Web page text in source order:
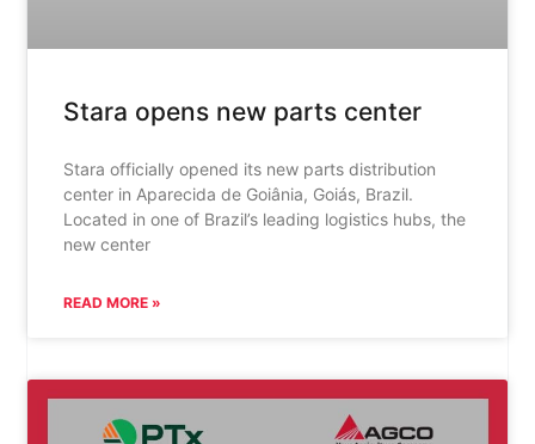
Stara opens new parts center
Stara officially opened its new parts distribution
center in Aparecida de Goiânia, Goiás, Brazil.
Located in one of Brazil’s leading logistics hubs, the
new center
READ MORE »